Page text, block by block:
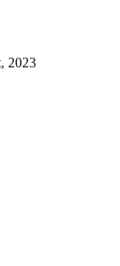
, 2023